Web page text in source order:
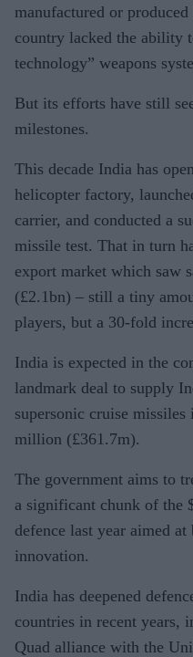
manufactured or
country lacked the ability
technology” weapons
But its efforts have still
milestones.
This decade India has
helicopter factory,
carrier, and conducted a
missile test. That in turn
export market which saw
(£2.1bn) – still a tiny
players, but a 30-fold
India is expected in the
landmark deal to supply
supersonic cruise
million (£361.7m).
The government aims to
a significant chunk of the
defence last year aimed
innovation.
India has deepened
countries in recent years,
Quad alliance with the